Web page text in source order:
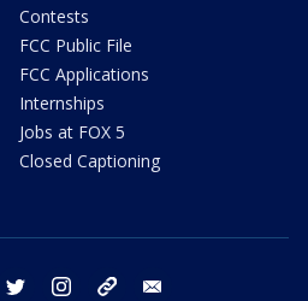
Contests
FCC Public File
FCC Applications
Internships
Jobs at FOX 5
Closed Captioning
facebook twitter instagram tiktok